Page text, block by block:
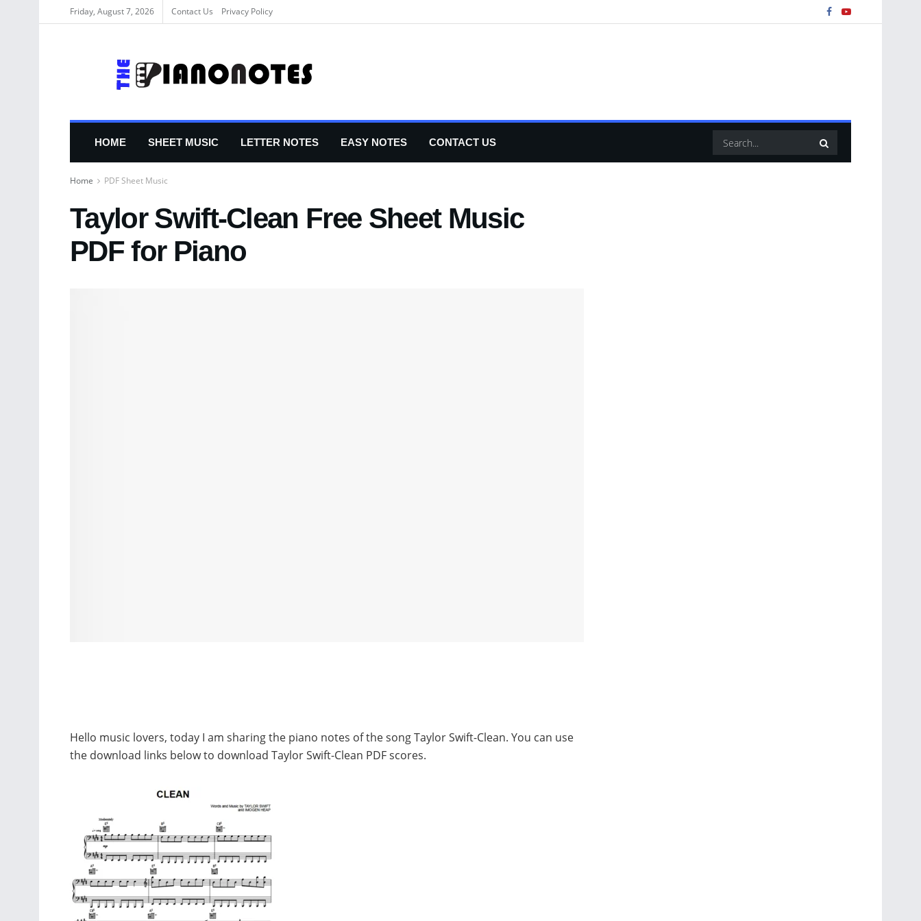
Friday, August 7, 2026 Contact Us Privacy Policy
HOME SHEET MUSIC LETTER NOTES EASY NOTES CONTACT US
Home PDF Sheet Music
Taylor Swift-Clean Free Sheet Music
PDF for Piano
Hello music lovers, today I am sharing the piano notes of the song Taylor Swift-Clean. You can use
the download links below to download Taylor Swift-Clean PDF scores.